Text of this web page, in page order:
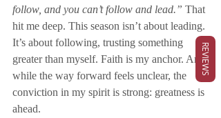
follow, and you can’t follow and lead.” That
hit me deep. This season isn’t about leading.
It’s about following, trusting something
greater than myself. Faith is my anchor. And
while the way forward feels unclear, the
conviction in my spirit is strong: greatness is
ahead.
REVIEWS